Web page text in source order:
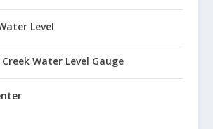
Level
Water Level Gauge